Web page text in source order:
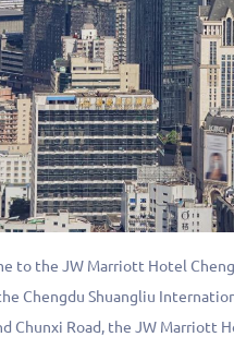
to the JW Marriott Hotel
Chengdu Shuangliu
Chunxi Road, the JW Marriott